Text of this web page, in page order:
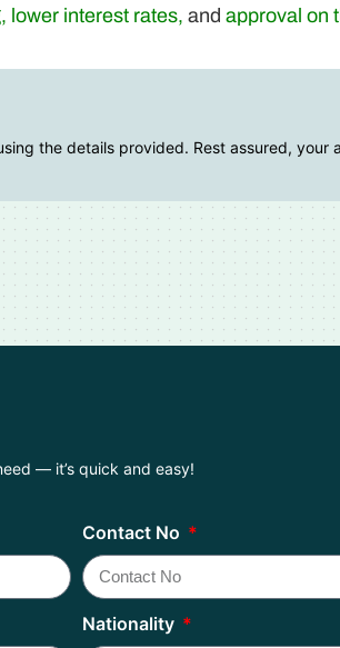
lower interest rates, and approval on
the details provided. Rest assured, your
— it’s quick and easy!
Contact No
Nationality